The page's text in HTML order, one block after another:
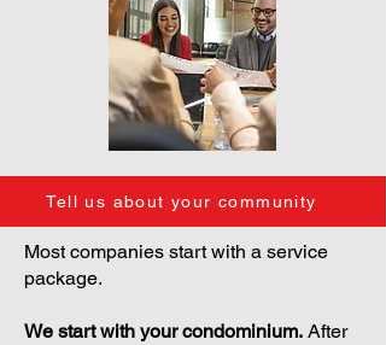
Tell us about your community
Most companies start with a service
package.
We start with your condominium. After